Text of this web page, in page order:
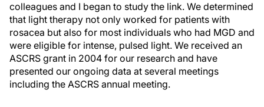
colleagues and I began to study the link. We determined
that light therapy not only worked for patients with
rosacea but also for most individuals who had MGD and
were eligible for intense, pulsed light. We received an
ASCRS grant in 2004 for our research and have
presented our ongoing data at several meetings
including the ASCRS annual meeting.